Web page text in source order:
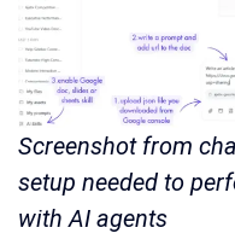
Screenshot from
setup needed to
with AI agents